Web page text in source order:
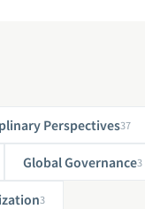
Perspectives37
Global Governance3
3